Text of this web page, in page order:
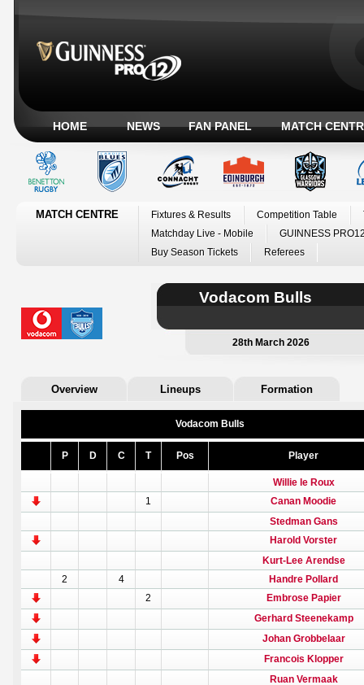
HOME NEWS FAN PANEL MATCH
MATCH CENTRE Fixtures & Results Competition Table
Matchday Live - Mobile
GUINNESS
Buy Season Tickets
Referees
Vodacom Bulls
28th March 2026
Overview Lineups Formation
Vodacom Bulls
P D C T Pos Player
Willie le Roux
1
Canan Moodie
Stedman Gans
Harold Vorster
Kurt-Lee Arendse
2
4
Handre Pollard
2
Embrose Papier
Gerhard Steenekamp
Johan Grobbelaar
Francois Klopper
Ruan Vermaak